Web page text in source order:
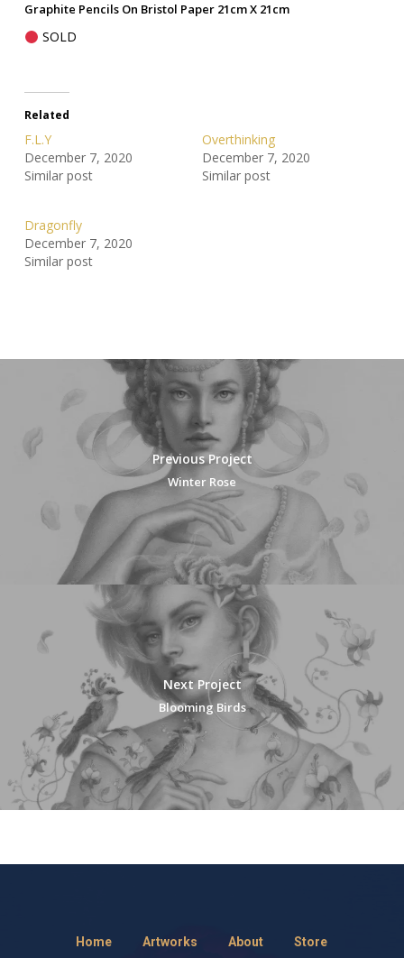
Graphite Pencils On Bristol Paper 21cm X 21cm
SOLD
Related
F.L.Y
December 7, 2020
Similar post
Overthinking
December 7, 2020
Similar post
Dragonfly
December 7, 2020
Similar post
Previous Project
Winter Rose
Next Project
Blooming Birds
Home Artworks About Store